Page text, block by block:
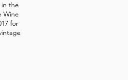
the
Wine
for